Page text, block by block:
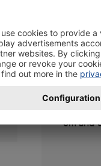
choice
natural
your
of art
cm and